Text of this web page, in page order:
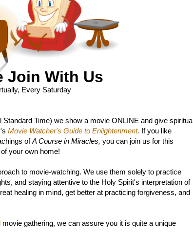
Join With Us
Every Saturday
Standard Time) we show a movie ONLINE and give spiritual
Movie Watcher's Guide to Enlightenment. If you like
ofA Course in Miracles, you can join us for this
your own home!
to movie-watching. We use them solely to practice
and staying attentive to the Holy Spirit's interpretation of
healing in mind, get better at practicing forgiveness, and
movie gathering, we can assure you it is quite a unique